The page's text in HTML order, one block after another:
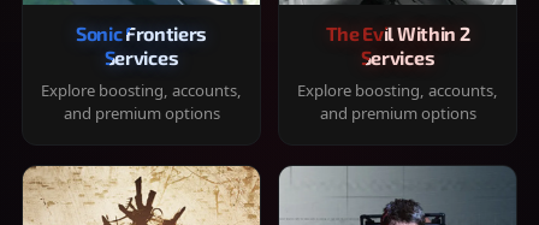
Sonic Frontiers
Services
Explore boosting, accounts,
and premium options
The Evil Within 2
Services
Explore boosting, accounts,
and premium options